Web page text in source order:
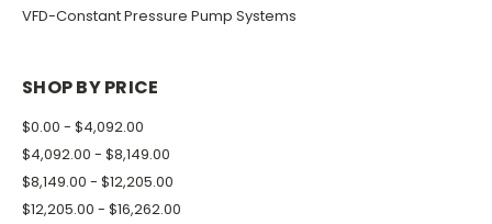
VFD-Constant Pressure Pump Systems
SHOP BY PRICE
$0.00 - $4,092.00
$4,092.00 - $8,149.00
$8,149.00 - $12,205.00
$12,205.00 - $16,262.00